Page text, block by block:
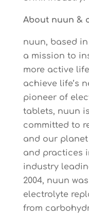
About nuun &
nuun, based in
a mission to
more active
achieve life’s
pioneer of
tablets, nuun
committed to
and our
and practices
industry
2004, nuun
electrolyte
from